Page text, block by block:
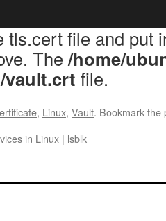
tls.cert file and put
The /home/
vault.crt file.
, Linux, Vault. Bookmark the
in Linux | lsblk